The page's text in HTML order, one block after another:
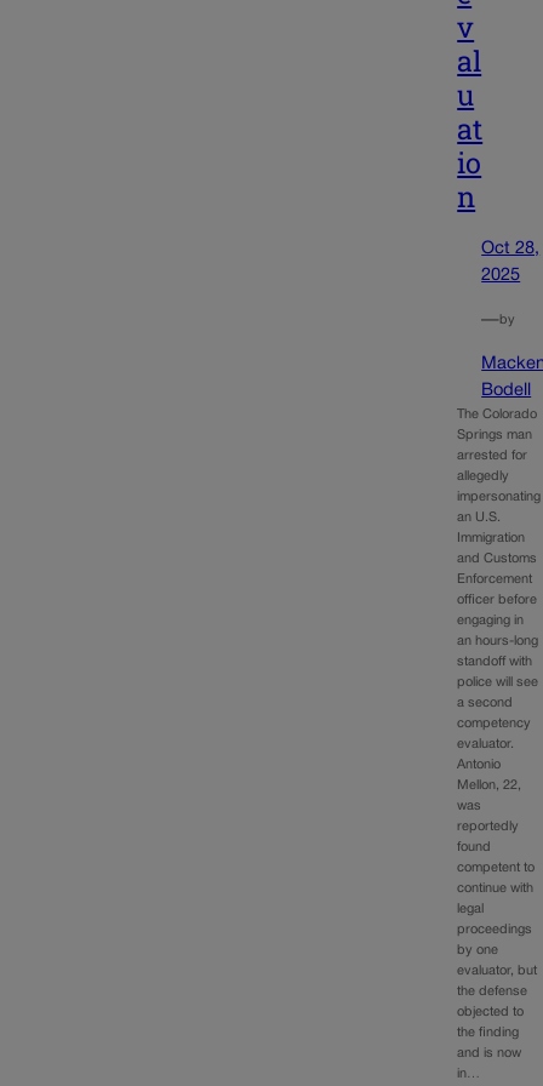
v
al
u
at
io
n
Oct 28,
2025
—by
Bodell
The Colorado
Springs man
arrested for
allegedly
impersonating
an U.S.
Immigration
and Customs
Enforcement
officer before
engaging in
an hours-long
standoff with
police will see
a second
competency
evaluator.
Antonio
Mellon, 22,
was
reportedly
found
competent to
continue with
legal
proceedings
by one
evaluator, but
the defense
objected to
the finding
and is now
in…